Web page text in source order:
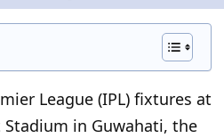
League (IPL) fixtures at
in Guwahati, the